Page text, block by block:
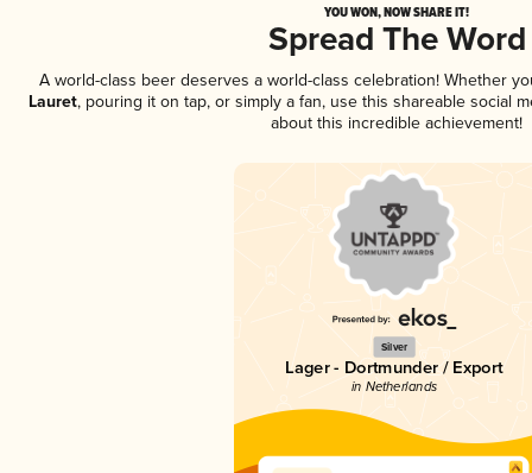
YOU WON, NOW SHARE IT!
Spread The Word
A world-class beer deserves a world-class celebration! Whether
Lauret, pouring it on tap, or simply a fan, use this shareable social
about this incredible achievement!
Silver
Lager - Dortmunder / Export
in Netherlands